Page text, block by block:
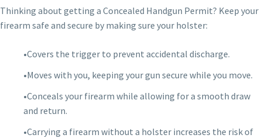
Thinking about getting a Concealed Handgun Permit? Keep your
firearm safe and secure by making sure your holster:
•Covers the trigger to prevent accidental discharge.
•Moves with you, keeping your gun secure while you move.
•Conceals your firearm while allowing for a smooth draw
and return.
•Carrying a firearm without a holster increases the risk of